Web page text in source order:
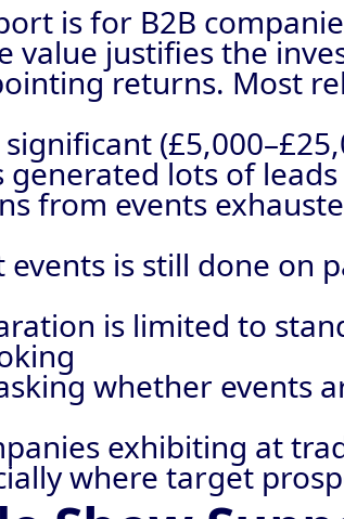
is for B2B
value justifies the
returns. Most
generated lots of
from events
events is still done on
is limited to
whether events
exhibiting at
where target